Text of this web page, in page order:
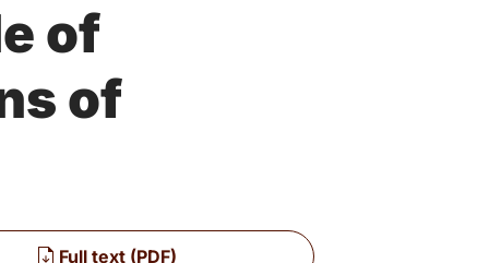
of
of
Full text (PDF)